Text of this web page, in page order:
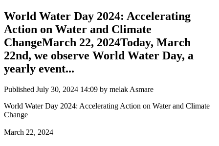
World Water Day 2024: Accelerating
Action on Water and Climate
ChangeMarch 22, 2024Today, March
22nd, we observe World Water Day, a
yearly event...
Published July 30, 2024 14:09 by melak Asmare
World Water Day 2024: Accelerating Action on Water and Climate
Change
March 22, 2024